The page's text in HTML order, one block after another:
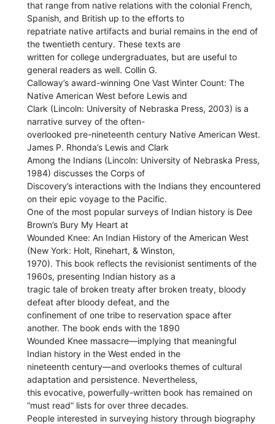
that range from native relations with the colonial French,
Spanish, and British up to the efforts to
repatriate native artifacts and burial remains in the end of
the twentieth century. These texts are
written for college undergraduates, but are useful to
general readers as well. Collin G.
Calloway’s award-winning One Vast Winter Count: The
Native American West before Lewis and
Clark (Lincoln: University of Nebraska Press, 2003) is a
narrative survey of the often-
overlooked pre-nineteenth century Native American West.
James P. Rhonda’s Lewis and Clark
Among the Indians (Lincoln: University of Nebraska Press,
1984) discusses the Corps of
Discovery’s interactions with the Indians they encountered
on their epic voyage to the Pacific.
One of the most popular surveys of Indian history is Dee
Brown’s Bury My Heart at
Wounded Knee: An Indian History of the American West
(New York: Holt, Rinehart, & Winston,
1970). This book reflects the revisionist sentiments of the
1960s, presenting Indian history as a
tragic tale of broken treaty after broken treaty, bloody
defeat after bloody defeat, and the
confinement of one tribe to reservation space after
another. The book ends with the 1890
Wounded Knee massacre—implying that meaningful
Indian history in the West ended in the
nineteenth century—and overlooks themes of cultural
adaptation and persistence. Nevertheless,
this evocative, powerfully-written book has remained on
“must read” lists for over three decades.
People interested in surveying history through biography